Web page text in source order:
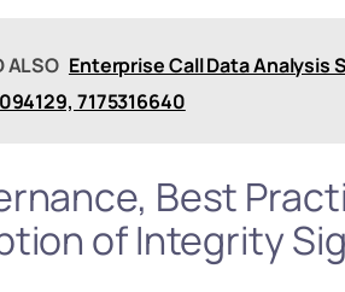
ALSO Enterprise Call Data Analysis
7175316640
Best
of Integrity